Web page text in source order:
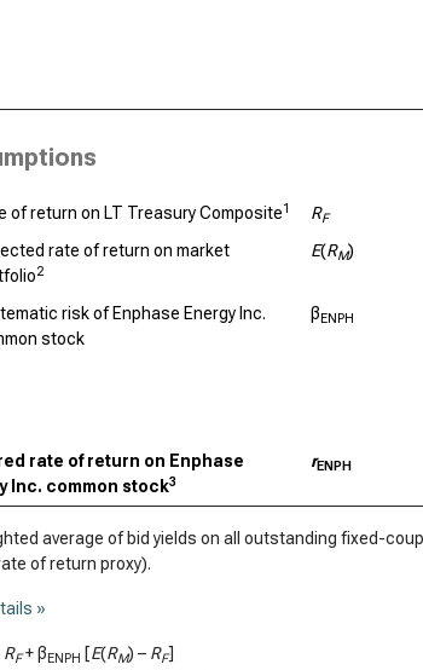
of return on LT Treasury Composite1 RF
rate of return on market
2
E(RM)
risk of Enphase Energy Inc.
stock
βENPH
rate of return on Enphase
Inc. common stock3
rENPH
average of bid yields on all outstanding fixed-
of return proxy).
»
RF+ βENPH [E(RM) – RF]